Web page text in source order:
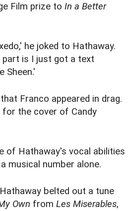
Film prize to In a Better
he joked to Hathaway.
part is I just got a text
Sheen.'
Franco appeared in drag.
for the cover of Candy
of Hathaway's vocal abilities
musical number alone.
belted out a tune
Own from Les Miserables,